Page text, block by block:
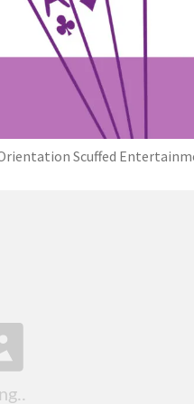
Orientation Scuffed